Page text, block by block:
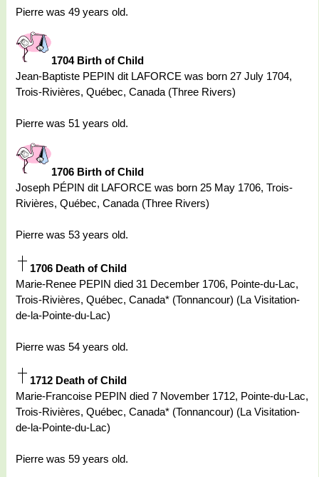
Pierre was 49 years old.
1704 Birth of Child
Jean-Baptiste PEPIN dit LAFORCE was born 27 July 1704,
Trois-Rivières, Québec, Canada (Three Rivers)
Pierre was 51 years old.
1706 Birth of Child
Joseph PÉPIN dit LAFORCE was born 25 May 1706, Trois-
Rivières, Québec, Canada (Three Rivers)
Pierre was 53 years old.
1706 Death of Child
Marie-Renee PEPIN died 31 December 1706, Pointe-du-Lac,
Trois-Rivières, Québec, Canada* (Tonnancour) (La Visitation-
de-la-Pointe-du-Lac)
Pierre was 54 years old.
1712 Death of Child
Marie-Francoise PEPIN died 7 November 1712, Pointe-du-Lac,
Trois-Rivières, Québec, Canada* (Tonnancour) (La Visitation-
de-la-Pointe-du-Lac)
Pierre was 59 years old.